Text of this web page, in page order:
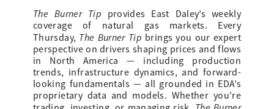
The Burner Tip provides East Daley’s weekly
coverage of natural gas markets. Every
Thursday, The Burner Tip brings you our expert
perspective on drivers shaping prices and flows
in North America — including production
trends, infrastructure dynamics, and forward-
looking fundamentals — all grounded in EDA’s
proprietary data and models. Whether you’re